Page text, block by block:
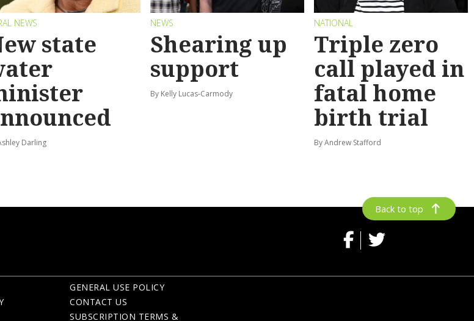
NEWS
state
Darling
NEWS
Shearing up
support
By Kelly Lucas-Carmody
NATIONAL
Triple zero
call played in
fatal home
birth trial
By Andrew Stafford
Back to top
GENERAL USE POLICY
CONTACT US
SUBSCRIPTION TERMS &